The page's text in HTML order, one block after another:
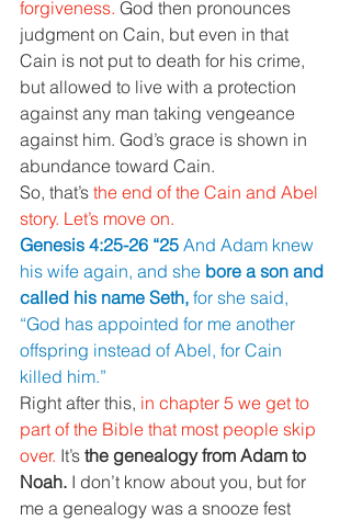
forgiveness. God then pronounces
judgment on Cain, but even in that
Cain is not put to death for his crime,
but allowed to live with a protection
against any man taking vengeance
against him. God’s grace is shown in
abundance toward Cain.
So, that’s the end of the Cain and Abel
story. Let’s move on.
Genesis 4:25-26 “25 And Adam knew
his wife again, and she bore a son and
called his name Seth, for she said,
“God has appointed for me another
offspring instead of Abel, for Cain
killed him.”
Right after this, in chapter 5 we get to
part of the Bible that most people skip
over. It’s the genealogy from Adam to
Noah. I don’t know about you, but for
me a genealogy was a snooze fest